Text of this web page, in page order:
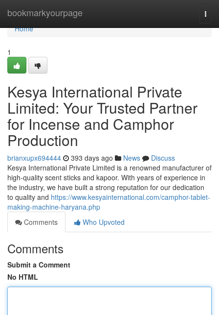
bookmarkyourpage
Home
Home
1
Kesya International Private
Limited: Your Trusted Partner
for Incense and Camphor
Production
brianxupx694444 393 days ago News
Discuss
Kesya International Private Limited is a renowned manufacturer of
high-quality scent sticks and kapoor. With years of experience in
the industry, we have built a strong reputation for our dedication
to quality and https://www.kesyainternational.com/camphor-tablet-
making-machine-haryana.php
Comments
Who Upvoted
Comments
Submit a Comment
No HTML